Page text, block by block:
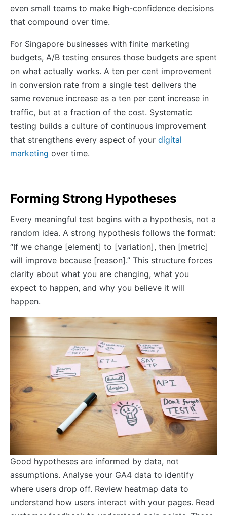
even small teams to make high-confidence decisions
that compound over time.
For Singapore businesses with finite marketing
budgets, A/B testing ensures those budgets are spent
on what actually works. A ten per cent improvement
in conversion rate from a single test delivers the
same revenue increase as a ten per cent increase in
traffic, but at a fraction of the cost. Systematic
testing builds a culture of continuous improvement
that strengthens every aspect of your digital
marketing over time.
Forming Strong Hypotheses
Every meaningful test begins with a hypothesis, not a
random idea. A strong hypothesis follows the format:
“If we change [element] to [variation], then [metric]
will improve because [reason].” This structure forces
clarity about what you are changing, what you
expect to happen, and why you believe it will
happen.
Good hypotheses are informed by data, not
assumptions. Analyse your GA4 data to identify
where users drop off. Review heatmap data to
understand how users interact with your pages. Read